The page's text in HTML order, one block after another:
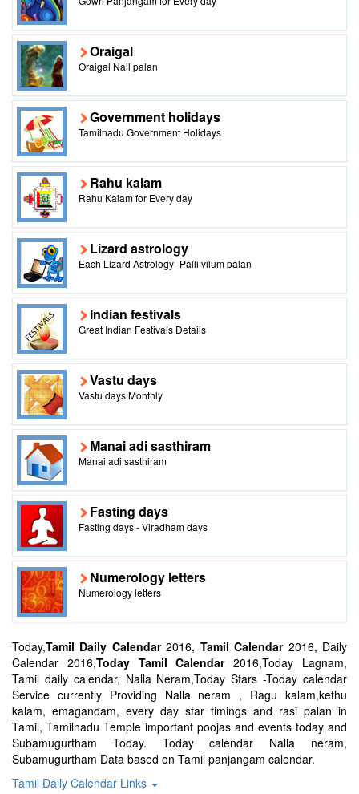
Oraigal
Oraigal Nall palan
Government holidays
Tamilnadu Government Holidays
Rahu kalam
Rahu Kalam for Every day
Lizard astrology
Each Lizard Astrology- Palli vilum palan
Indian festivals
Great Indian Festivals Details
Vastu days
Vastu days Monthly
Manai adi sasthiram
Manai adi sasthiram
Fasting days
Fasting days - Viradham days
Numerology letters
Numerology letters
Today,Tamil Daily Calendar2016, Tamil Calendar2016, Daily
Calendar 2016,Today Tamil Calendar2016,Today Lagnam,
Tamil daily calendar, Nalla Neram,Today Stars -Today calendar
Service currently Providing Nalla neram , Ragu kalam,kethu
kalam, emagandam, every day star timings and rasi palan in
Tamil, Tamilnadu Temple important poojas and events today and
Subamugurtham Today. Today calendar Nalla neram,
Subamugurtham Data based on Tamil panjangam calendar.
Tamil Daily Calendar Links